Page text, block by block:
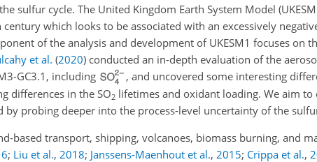
sulfur cycle. The United Kingdom Earth System Model
which looks to be associated with an excessively
of the analysis and development of UKESM1 focuses on
et al. (2020) conducted an in-depth evaluation of the
GC3.1, including
, and uncovered some interesting
differences in the SO2 lifetimes and oxidant loading. We aim
by probing deeper into the process-level uncertainty of the
based transport, shipping, volcanoes, biomass burning, and
; Liu et al., 2018; Janssens-Maenhout et al., 2015; Crippa et al.,